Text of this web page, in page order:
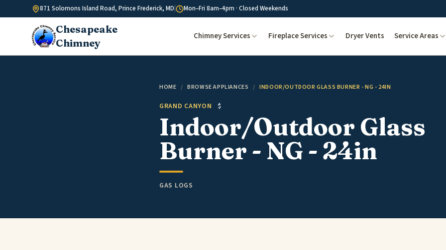
Skip to content871 Solomons Island Road, Prince Frederick, MD Mon–Fri 8am–4pm · Closed Weekends
Chesapeake
Chimney
Chimney Services Fireplace Services Dryer Vents Service Areas
HOME / BROWSE APPLIANCES / INDOOR/OUTDOOR GLASS BURNER - NG - 24IN
GRAND CANYON $
Indoor/Outdoor Glass
Burner - NG - 24in
GAS LOGS